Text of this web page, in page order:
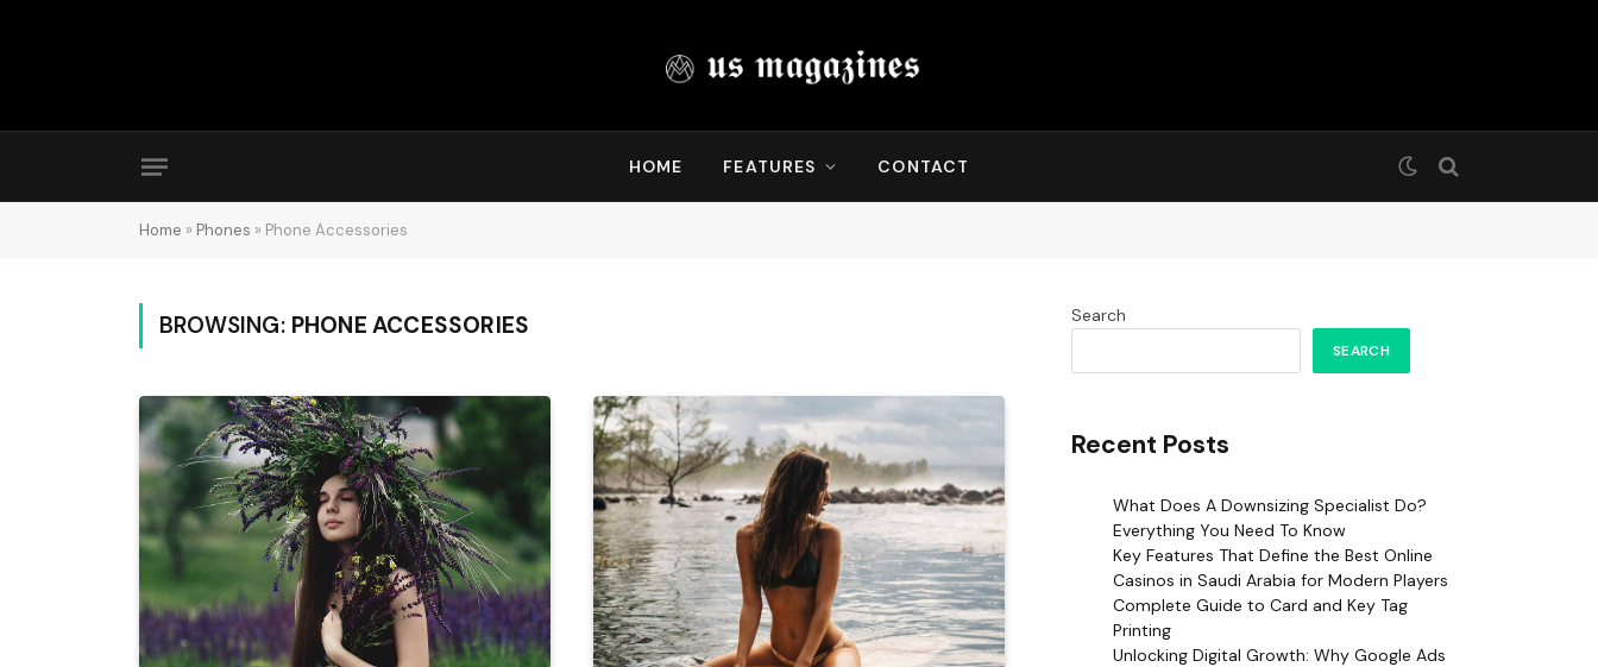
HOME FEATURES CONTACT
Home » Phones » Phone Accessories
BROWSING: PHONE ACCESSORIES Search
SEARCH
Recent Posts
What Does A Downsizing Specialist Do?
Everything You Need To Know
Key Features That Define the Best Online
Casinos in Saudi Arabia for Modern Players
Complete Guide to Card and Key Tag
Printing
Unlocking Digital Growth: Why Google Ads